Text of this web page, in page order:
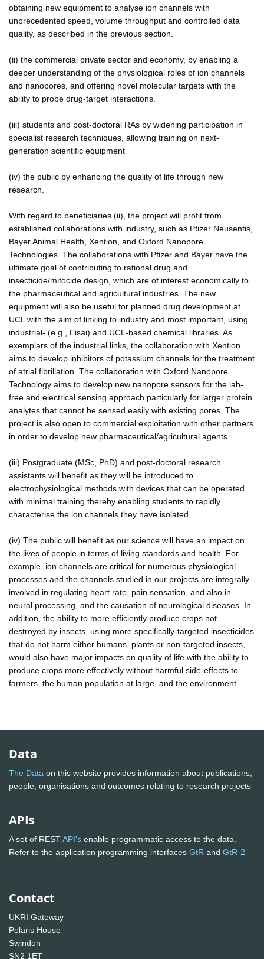
obtaining new equipment to analyse ion channels with
unprecedented speed, volume throughput and controlled data
quality, as described in the previous section.
(ii) the commercial private sector and economy, by enabling a
deeper understanding of the physiological roles of ion channels
and nanopores, and offering novel molecular targets with the
ability to probe drug-target interactions.
(iii) students and post-doctoral RAs by widening participation in
specialist research techniques, allowing training on next-
generation scientific equipment
(iv) the public by enhancing the quality of life through new
research.
With regard to beneficiaries (ii), the project will profit from
established collaborations with industry, such as Pfizer Neusentis,
Bayer Animal Health, Xention, and Oxford Nanopore
Technologies. The collaborations with Pfizer and Bayer have the
ultimate goal of contributing to rational drug and
insecticide/mitocide design, which are of interest economically to
the pharmaceutical and agricultural industries. The new
equipment will also be useful for planned drug development at
UCL with the aim of linking to industry and most important, using
industrial- (e.g., Eisai) and UCL-based chemical libraries. As
exemplars of the industrial links, the collaboration with Xention
aims to develop inhibitors of potassium channels for the treatment
of atrial fibrillation. The collaboration with Oxford Nanopore
Technology aims to develop new nanopore sensors for the lab-
free and electrical sensing approach particularly for larger protein
analytes that cannot be sensed easily with existing pores. The
project is also open to commercial exploitation with other partners
in order to develop new pharmaceutical/agricultural agents.
(iii) Postgraduate (MSc, PhD) and post-doctoral research
assistants will benefit as they will be introduced to
electrophysiological methods with devices that can be operated
with minimal training thereby enabling students to rapidly
characterise the ion channels they have isolated.
(iv) The public will benefit as our science will have an impact on
the lives of people in terms of living standards and health. For
example, ion channels are critical for numerous physiological
processes and the channels studied in our projects are integrally
involved in regulating heart rate, pain sensation, and also in
neural processing, and the causation of neurological diseases. In
addition, the ability to more efficiently produce crops not
destroyed by insects, using more specifically-targeted insecticides
that do not harm either humans, plants or non-targeted insects,
would also have major impacts on quality of life with the ability to
produce crops more effectively without harmful side-effects to
farmers, the human population at large, and the environment.
Data
The Data on this website provides information about publications,
people, organisations and outcomes relating to research projects
APIs
A set of RESTAPI's enable programmatic access to the data.
Refer to the application programming interfaces GtR and GtR-2
Contact
UKRI Gateway
Polaris House
Swindon
SN2 1ET